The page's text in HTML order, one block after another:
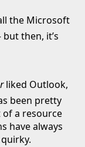
the Microsoft
then, it’s
liked Outlook,
been pretty
a resource
have always